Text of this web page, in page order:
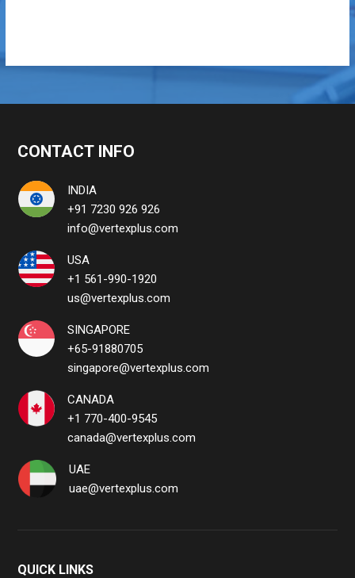
CONTACT INFO
INDIA
+91 7230 926 926
info@vertexplus.com
USA
+1 561-990-1920
us@vertexplus.com
SINGAPORE
+65-91880705
singapore@vertexplus.com
CANADA
+1 770-400-9545
canada@vertexplus.com
UAE
uae@vertexplus.com
QUICK LINKS